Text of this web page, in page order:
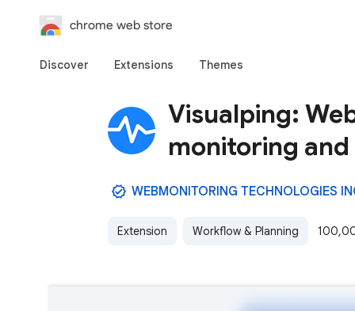
chrome web store
Discover Extensions Themes
Visualping:
monitoring
WEBMONITORING TECHNOLOGIES
Extension Workflow & Planning